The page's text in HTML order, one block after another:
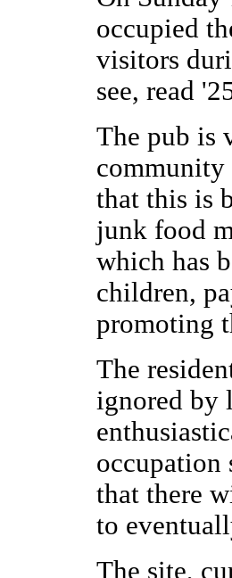
occupied
visitors
see, read
The pub is
community
that this is
junk food
which has
children,
promoting
The
ignored by
occupation
that there
to
The site,